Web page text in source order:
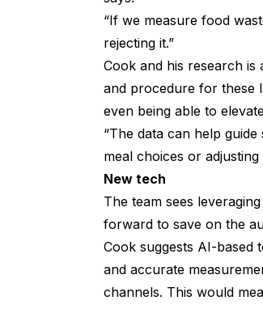
“If we measure food
rejecting it.”
Cook and his research is
and procedure for these
even being able to
“The data can help
meal choices or
New tech
The team sees
forward to save on the
Cook suggests AI-based
and accurate
channels. This would